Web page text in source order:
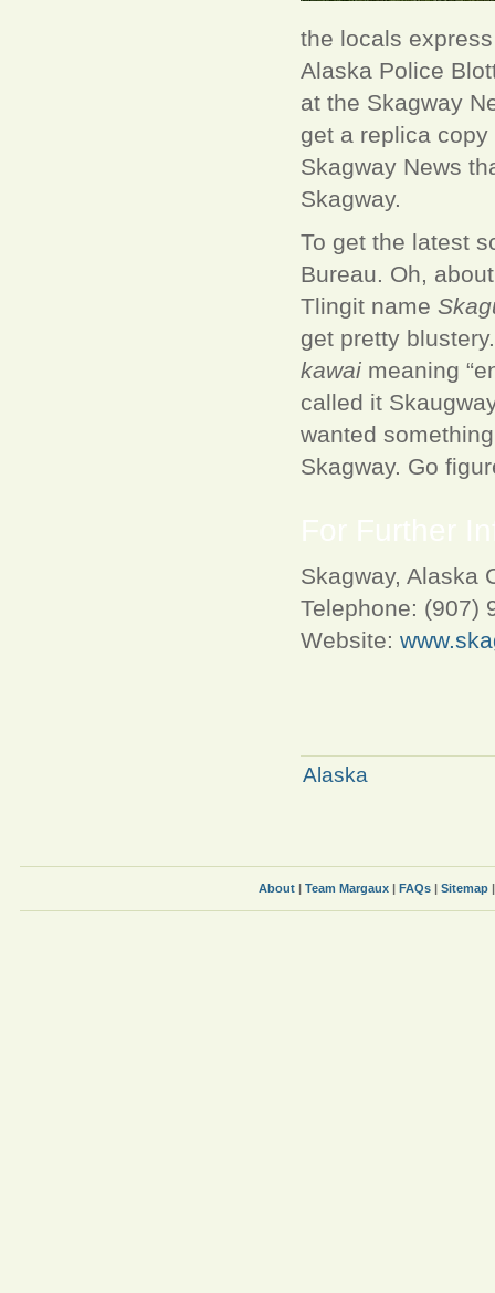
the locals
Alaska Police
at the Skagway
get a replica
Skagway News
Skagway.
To get the latest
Bureau. Oh,
Tlingit name
get pretty
kawai meaning
called it
wanted
Skagway. Go
For Further
Skagway, Alaska
Telephone: (907)
Website:
Alaska
About | Team Margaux | FAQs | Sitemap